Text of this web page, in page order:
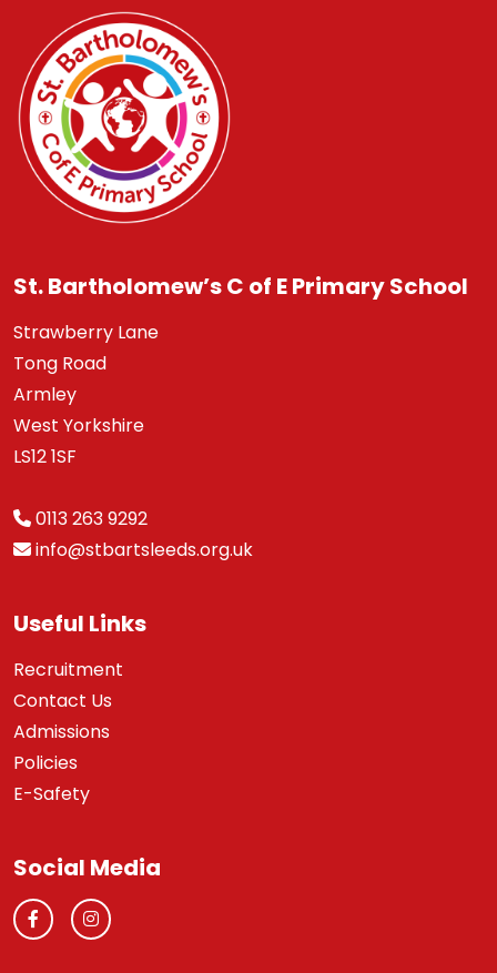
St. Bartholomew’s C of E Primary School
Strawberry Lane
Tong Road
Armley
West Yorkshire
LS12 1SF
0113 263 9292
info@stbartsleeds.org.uk
Useful Links
Recruitment
Contact Us
Admissions
Policies
E-Safety
Social Media